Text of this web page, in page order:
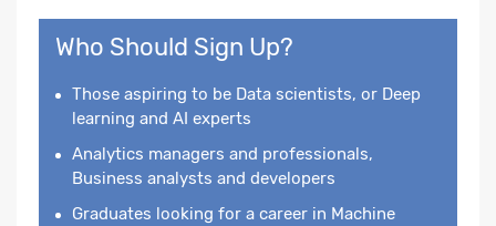
Who Should Sign Up?
Those aspiring to be Data scientists, or Deep
learning and AI experts
Analytics managers and professionals,
Business analysts and developers
Graduates looking for a career in Machine